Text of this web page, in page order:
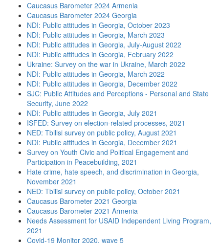
Caucasus Barometer 2024 Armenia
Caucasus Barometer 2024 Georgia
NDI: Public attitudes in Georgia, October 2023
NDI: Public attitudes in Georgia, March 2023
NDI: Public attitudes in Georgia, July-August 2022
NDI: Public attitudes in Georgia, February 2022
Ukraine: Survey on the war in Ukraine, March 2022
NDI: Public attitudes in Georgia, March 2022
NDI: Public attitudes in Georgia, December 2022
SJC: Public Attitudes and Perceptions - Personal and State
Security, June 2022
NDI: Public attitudes in Georgia, July 2021
ISFED: Survey on election-related processes, 2021
NED: Tbilisi survey on public policy, August 2021
NDI: Public attitudes in Georgia, December 2021
Survey on Youth Civic and Political Engagement and
Participation in Peacebuilding, 2021
Hate crime, hate speech, and discrimination in Georgia,
November 2021
NED: Tbilisi survey on public policy, October 2021
Caucasus Barometer 2021 Georgia
Caucasus Barometer 2021 Armenia
Needs Assessment for USAID Independent Living Program,
2021
Covid-19 Monitor 2020, wave 5